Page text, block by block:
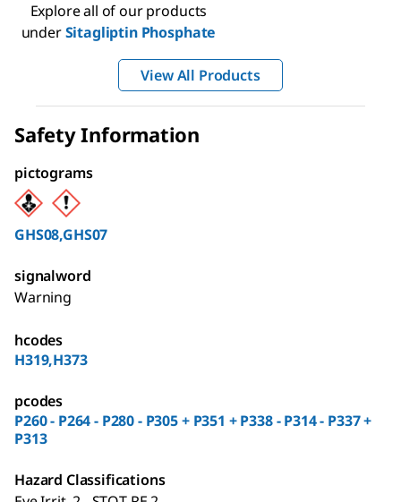
Explore all of our products
underSitagliptin Phosphate
View All Products
Safety Information
pictograms
GHS08,GHS07
signalword
Warning
hcodes
H319,H373
pcodes
P260 - P264 - P280 - P305 + P351 + P338 - P314 - P337 +
P313
Hazard Classifications